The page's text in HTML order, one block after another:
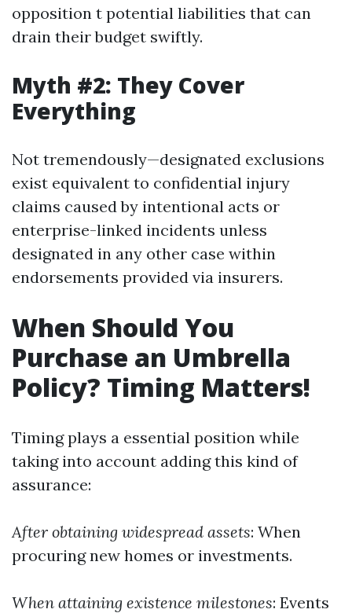
opposition t potential liabilities that can
drain their budget swiftly.
Myth #2: They Cover
Everything
Not tremendously—designated exclusions
exist equivalent to confidential injury
claims caused by intentional acts or
enterprise-linked incidents unless
designated in any other case within
endorsements provided via insurers.
When Should You
Purchase an Umbrella
Policy? Timing Matters!
Timing plays a essential position while
taking into account adding this kind of
assurance:
After obtaining widespread assets: When
procuring new homes or investments.
When attaining existence milestones: Events